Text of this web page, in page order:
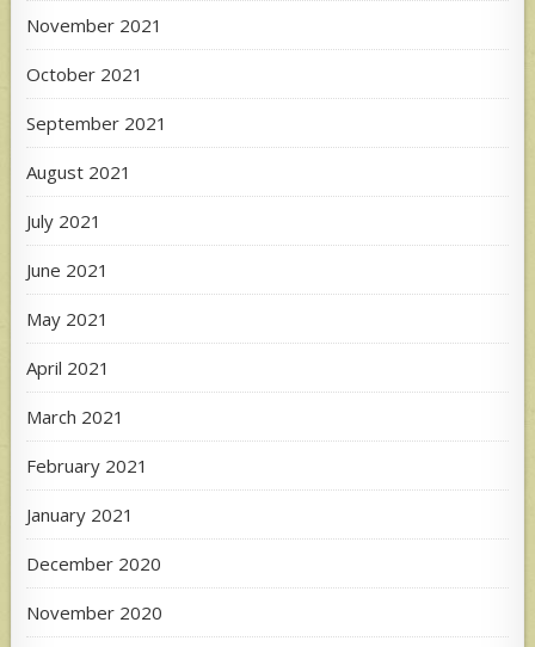
November 2021
October 2021
September 2021
August 2021
July 2021
June 2021
May 2021
April 2021
March 2021
February 2021
January 2021
December 2020
November 2020